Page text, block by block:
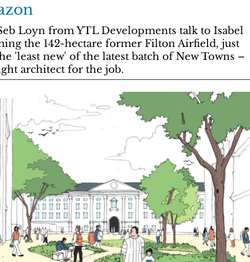
Loyn from YTL Developments talk to Isabel
the 142-hectare former Filton Airfield, just
'least new' of the latest batch of New Towns –
architect for the job.